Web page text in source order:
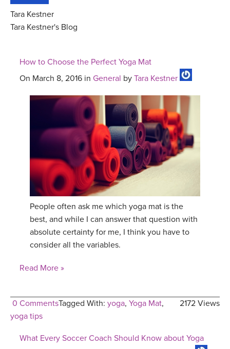
ONLINE TEACHER TRAINING
FRANCE 2026
THAILAND II 2027
GIFT CERTS
MUSIC
YOGA POSE TUTORIALS
YOGA STYLES DEFINED
YDL LOVE
CLOTHING STORE
Tara Kestner
Tara Kestner's Blog
How to Choose the Perfect Yoga Mat
On March 8, 2016 in General by Tara Kestner
People often ask me which yoga mat is the
best, and while I can answer that question with
absolute certainty for me, I think you have to
consider all the variables.
Read More »
0 Comments 2172 Views
Tagged With: yoga, Yoga Mat,
yoga tips
What Every Soccer Coach Should Know about Yoga